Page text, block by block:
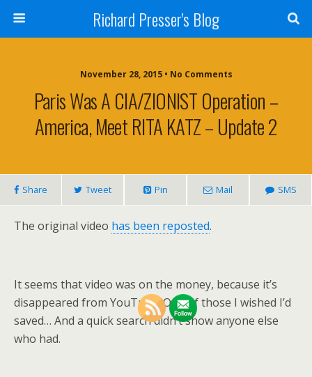
Richard Presser's Blog
November 28, 2015 • No Comments
Paris Was A CIA/ZIONIST Operation –
America, Meet RITA KATZ – Update 2
Share Tweet Pin Mail SMS
The original video has been reposted.
It seems that video was on the money, because it’s
disappeared from YouTube. One of those I wished I’d
saved… And a quick search didn’t show anyone else
who had.